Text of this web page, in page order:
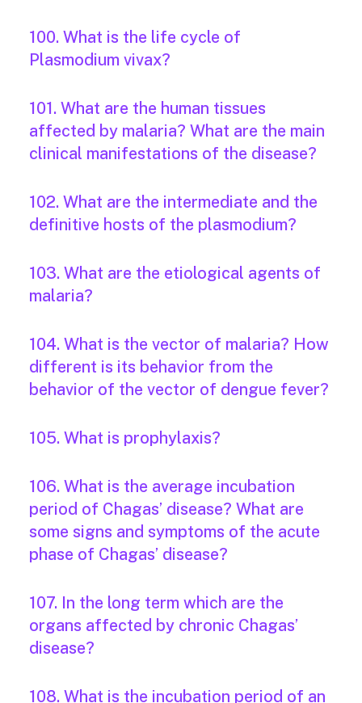
100. What is the life cycle of
Plasmodium vivax?
101. What are the human tissues
affected by malaria? What are the main
clinical manifestations of the disease?
102. What are the intermediate and the
definitive hosts of the plasmodium?
103. What are the etiological agents of
malaria?
104. What is the vector of malaria? How
different is its behavior from the
behavior of the vector of dengue fever?
105. What is prophylaxis?
106. What is the average incubation
period of Chagas’ disease? What are
some signs and symptoms of the acute
phase of Chagas’ disease?
107. In the long term which are the
organs affected by chronic Chagas’
disease?
108. What is the incubation period of an